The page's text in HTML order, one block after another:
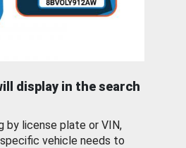
display in the search
by license plate or VIN,
specific vehicle needs to